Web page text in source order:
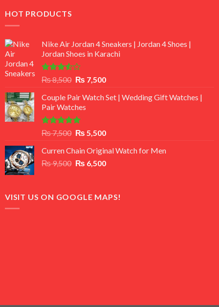
HOT PRODUCTS
Nike Air Jordan 4 Sneakers | Jordan 4 Shoes |
Jordan Shoes in Karachi
Rated
out
of 5
₨8,500 Original
was:
₨ 8,500.
₨ 7,500Current
is:
Couple Pair Watch Set | Wedding Gift Watches |
Pair Watches
Rated5.00
out of 5
₨7,500 Original
was:
₨ 7,500.
₨ 5,500Current
is:
₨ 5,500.
Curren Chain Original Watch for Men
₨9,500 Original
₨ 9,500.
₨ 6,500Current
₨ 6,500.
VISIT US ON GOOGLE MAPS!